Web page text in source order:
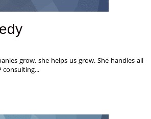
grow, she helps us grow. She handles all
consulting...